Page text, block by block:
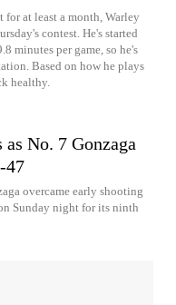
at least a month, Warley
contest. He's started
minutes per game, so he's
Based on how he plays
healthy.
No. 7 Gonzaga
47
overcame early shooting
Sunday night for its ninth